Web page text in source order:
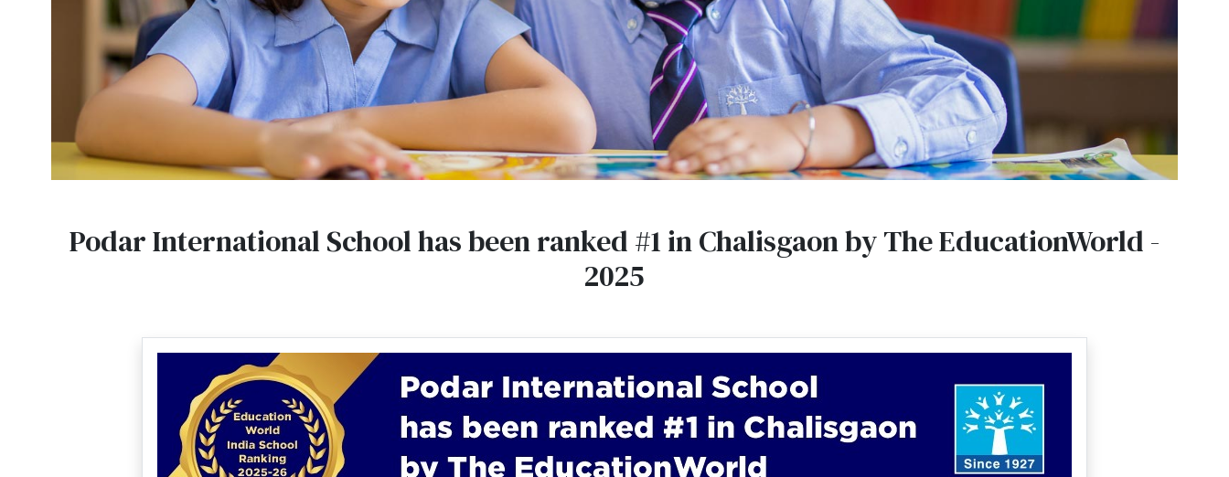
Podar International School has been ranked #1 in Chalisgaon by The EducationWorld -
2025